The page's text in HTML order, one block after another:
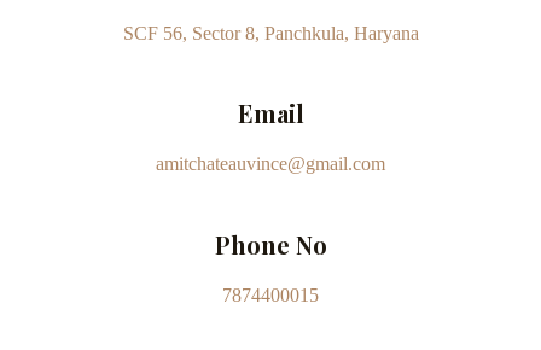
SCF 56, Sector 8, Panchkula, Haryana
Email
amitchateauvince@gmail.com
Phone No
7874400015